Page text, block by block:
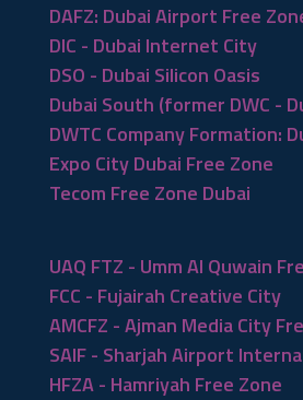
DAFZ: Dubai Airport Free
DIC - Dubai Internet City
DSO - Dubai Silicon Oasis
Dubai South (former DWC -
DWTC Company Formation:
Expo City Dubai Free Zone
Tecom Free Zone Dubai
UAQ FTZ - Umm Al Quwain
FCC - Fujairah Creative City
AMCFZ - Ajman Media City
SAIF - Sharjah Airport
HFZA - Hamriyah Free Zone